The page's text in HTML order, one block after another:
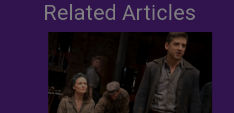
Related Articles